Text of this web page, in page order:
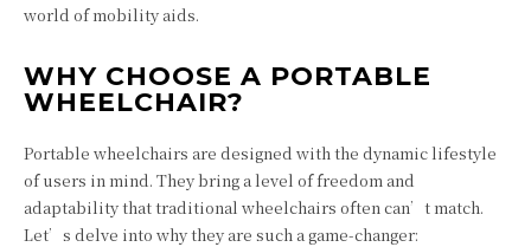
world of mobility aids.
WHY CHOOSE A PORTABLE
WHEELCHAIR?
Portable wheelchairs are designed with the dynamic lifestyle
of users in mind. They bring a level of freedom and
adaptability that traditional wheelchairs often can’t match.
Let’s delve into why they are such a game-changer: